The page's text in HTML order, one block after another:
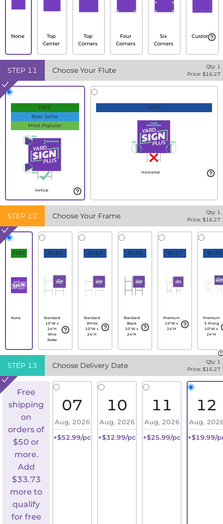
None
Top
Center
Top
Corners
Four
Corners
Six
Corners
Custom
STEP 11 Choose Your Flute Qty: 1
Price: $16.27
FREE
Best Seller
Most Popular
Vertical
+20%
Horizontal
STEP 12 Choose Your Frame Qty: 1
Price: $16.27
FREE
None
$1.82
Standard
10"W x
24"H
Wire
Stake
$2.69
Standard
White
10"W x
24"H
$2.69
Standard
Black
10"W x
24"H
$4.17
Premium
10"W x
24"H
$4.99
Premium
3-Prong
10"W x
24"H
STEP 13 Choose Delivery Date Qty: 1
Price: $16.27
Free
shipping
on
orders of
$50 or
more.
Add
$33.73
more to
qualify
for free
07
Aug, 2026
+$52.99/pc
10
Aug, 2026
+$32.99/pc
11
Aug, 2026
+$25.99/pc
12
Aug,
+$19.99/